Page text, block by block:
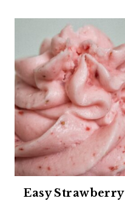
Easy Strawberry